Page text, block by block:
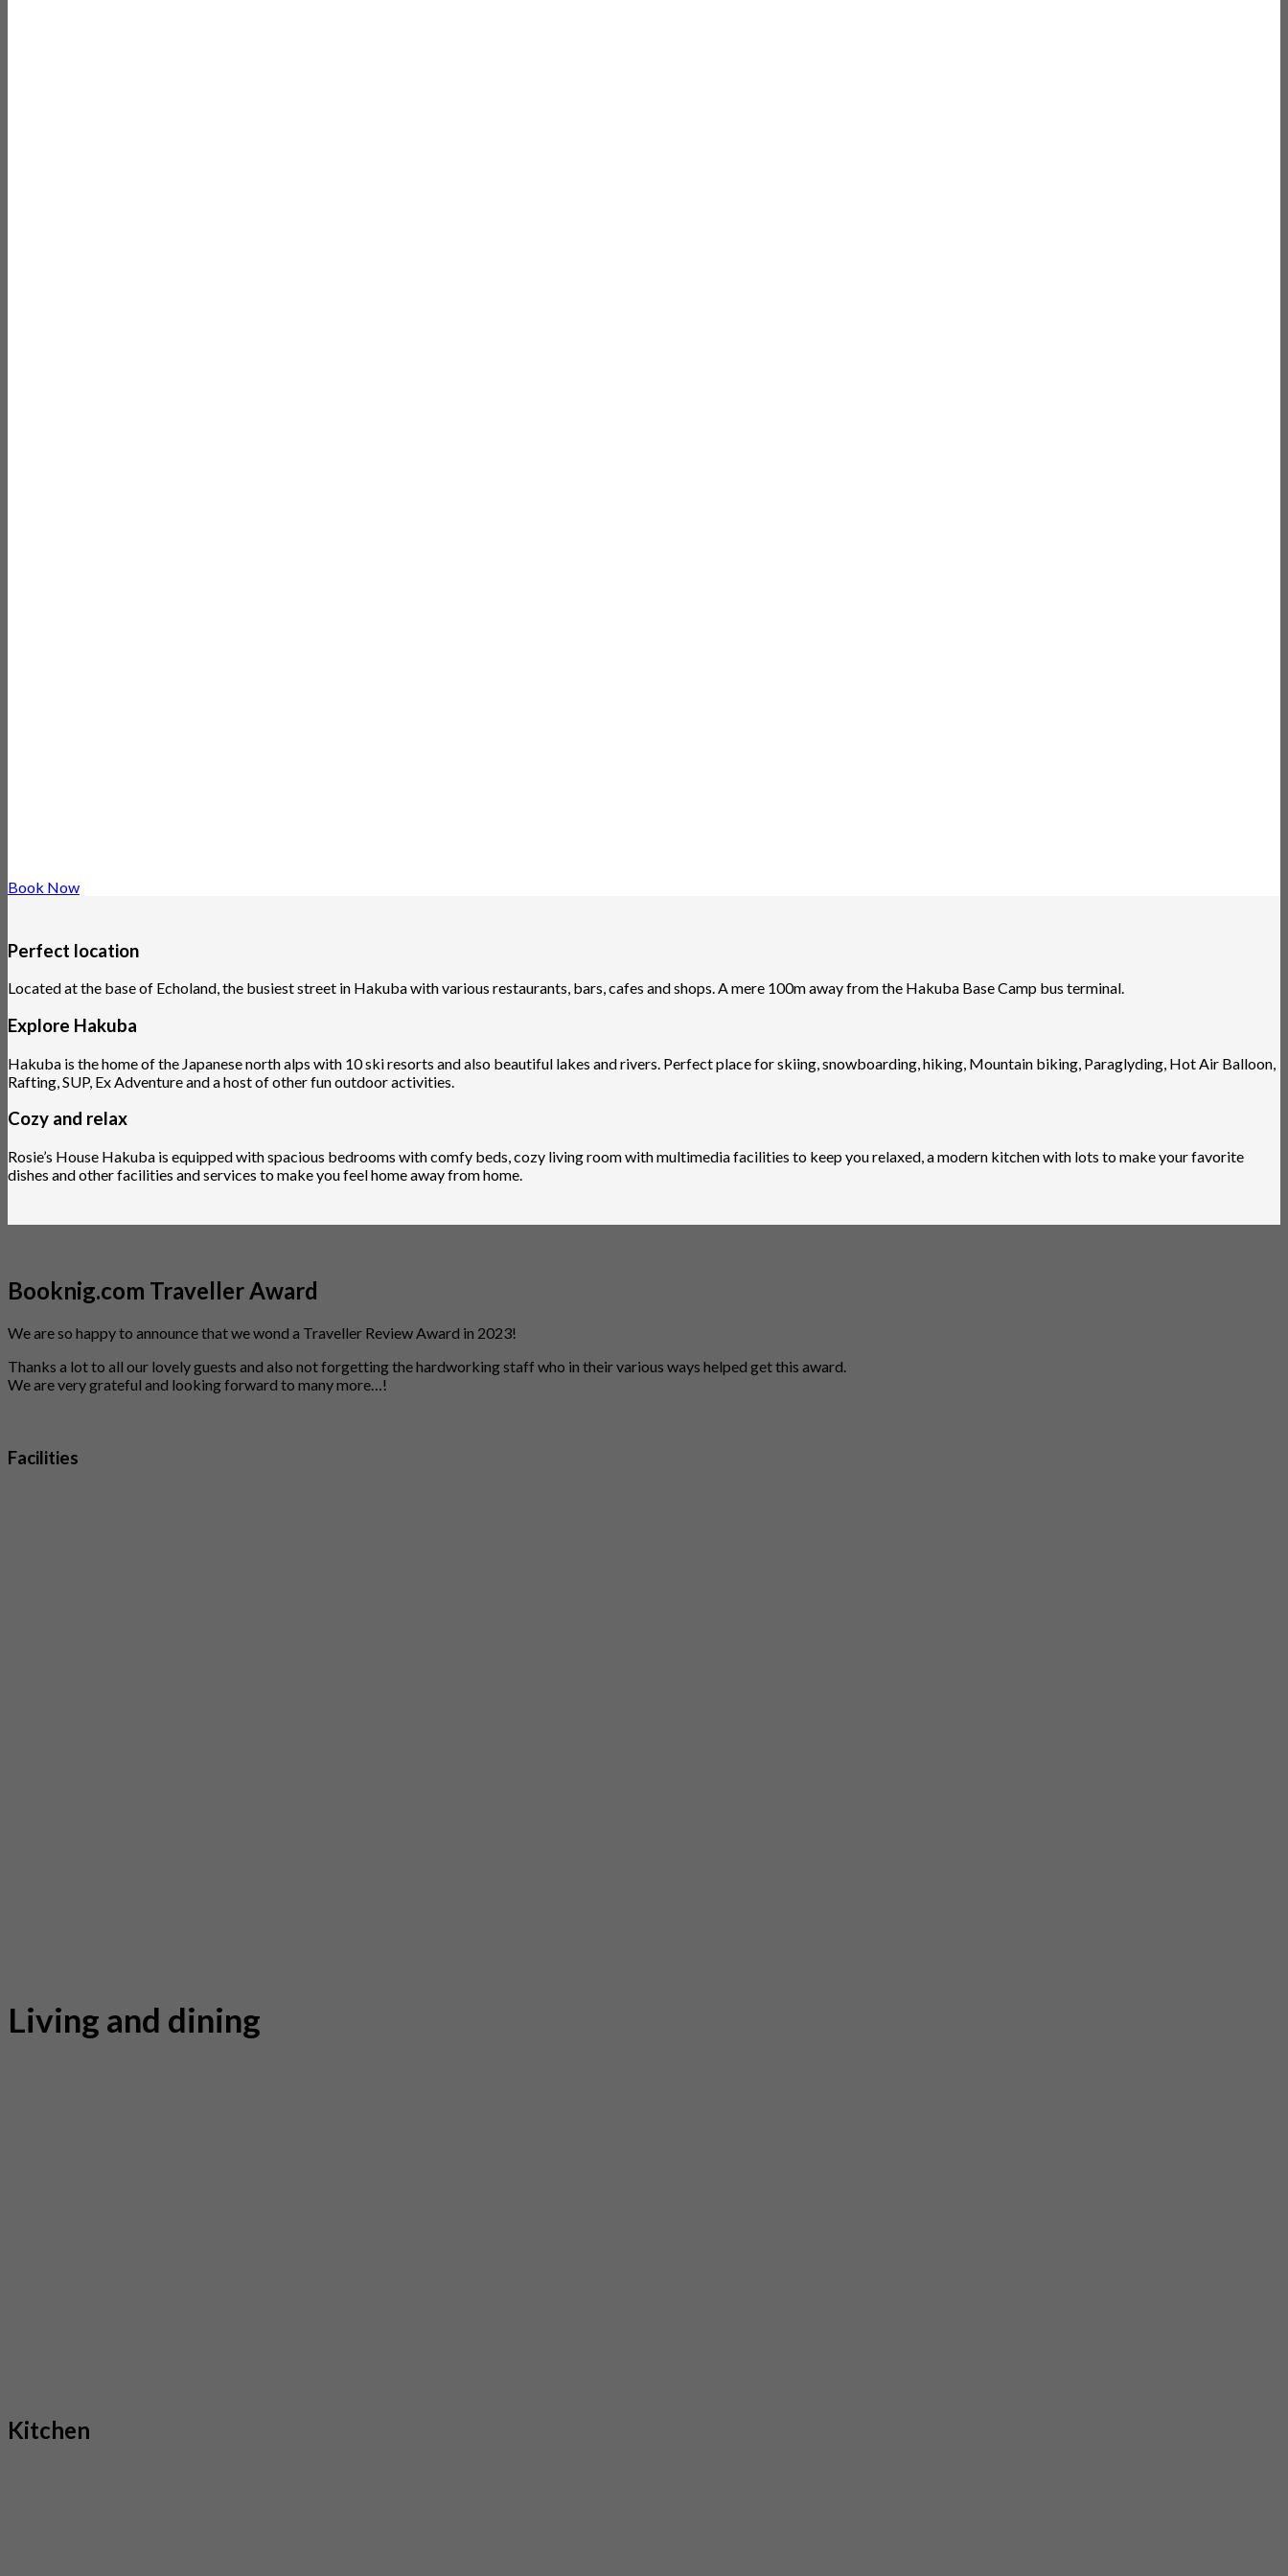
Book Now
Perfect location
Located at the base of Echoland, the busiest street in Hakuba with various restaurants, bars, cafes and shops. A mere 100m away from the Hakuba Base Camp bus terminal.
Explore Hakuba
Hakuba is the home of the Japanese north alps with 10 ski resorts and also beautiful lakes and rivers. Perfect place for skiing, snowboarding, hiking, Mountain biking, Paraglyding, Hot Air Balloon,
Rafting, SUP, Ex Adventure and a host of other fun outdoor activities.
Cozy and relax
Rosie’s House Hakuba is equipped with spacious bedrooms with comfy beds, cozy living room with multimedia facilities to keep you relaxed, a modern kitchen with lots to make your favorite
dishes and other facilities and services to make you feel home away from home.
Booknig.com Traveller Award
We are so happy to announce that we wond a Traveller Review Award in 2023!
Thanks a lot to all our lovely guests and also not forgetting the hardworking staff who in their various ways helped get this award.
We are very grateful and looking forward to many more…!
Facilities
Living and dining
Kitchen